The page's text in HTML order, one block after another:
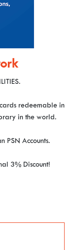
redeemable in
in the world.
PSN Accounts.
3% Discount!